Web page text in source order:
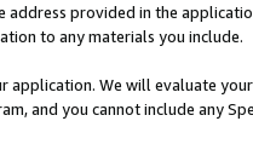
address provided in the
to any materials you include.
application. We will evaluate
and you cannot include any